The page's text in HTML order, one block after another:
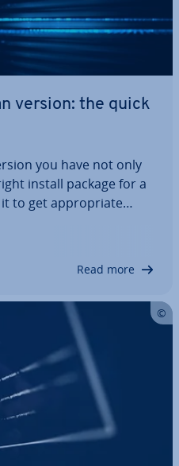
version: the quick
you have not only
install package for a
to get ap­pro­pri­ate
version. In this
Read more